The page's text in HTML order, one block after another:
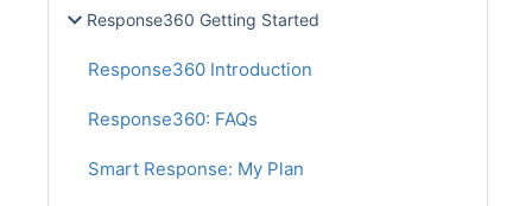
Response360 Getting Started
Response360 Introduction
Response360: FAQs
Smart Response: My Plan